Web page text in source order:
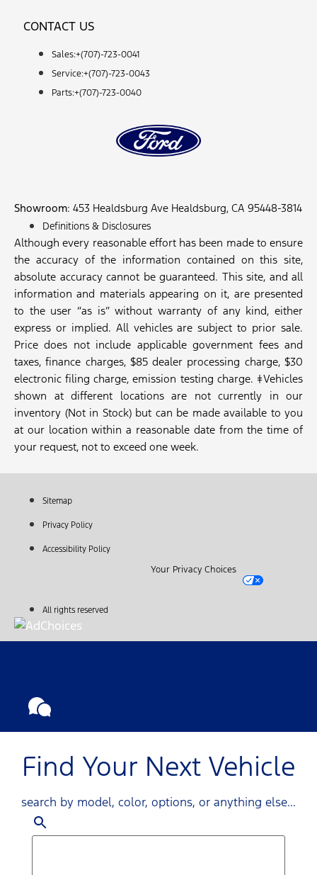
CONTACT US
Sales:+(707)-723-0041
Service:+(707)-723-0043
Parts:+(707)-723-0040
Showroom: 453 Healdsburg Ave Healdsburg, CA 95448-3814
Definitions & Disclosures
Although every reasonable effort has been made to ensure
the accuracy of the information contained on this site,
absolute accuracy cannot be guaranteed. This site, and all
information and materials appearing on it, are presented
to the user “as is” without warranty of any kind, either
express or implied. All vehicles are subject to prior sale.
Price does not include applicable government fees and
taxes, finance charges, $85 dealer processing charge, $30
electronic filing charge, emission testing charge. ‡Vehicles
shown at different locations are not currently in our
inventory (Not in Stock) but can be made available to you
at our location within a reasonable date from the time of
your request, not to exceed one week.
Sitemap
Privacy Policy
Accessibility Policy
Your Privacy Choices
All rights reserved
Find Your Next Vehicle
search by model, color, options, or anything else...